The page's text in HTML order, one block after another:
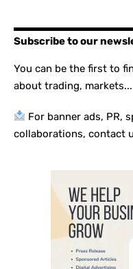
Subscribe to our
You can be the first to
about trading, markets...
For banner ads, PR,
collaborations, contact